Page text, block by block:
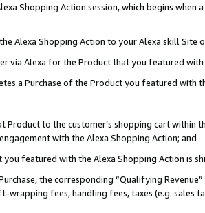
Shopping Action session, which begins when
Alexa Shopping Action to your Alexa skill Site
via Alexa for the Product that you featured with
a Purchase of the Product you featured with
Product to the customer’s shopping cart within
with the Alexa Shopping Action; and
featured with the Alexa Shopping Action is
the corresponding “Qualifying
wrapping fees, handling fees, taxes (e.g. sales